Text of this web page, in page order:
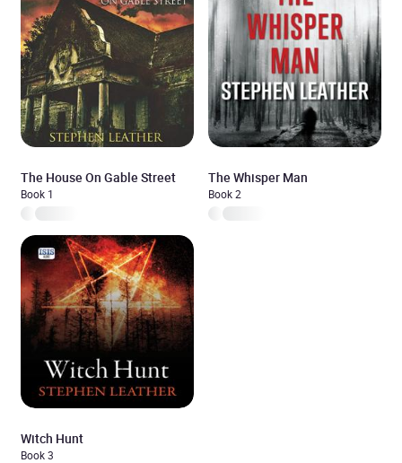
The House On Gable Street
Book 1
The Whisper Man
Book 2
Witch Hunt
Book 3